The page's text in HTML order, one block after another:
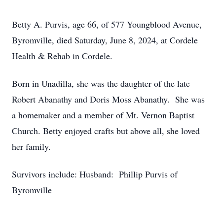
Betty A. Purvis, age 66, of 577 Youngblood Avenue,
Byromville, died Saturday, June 8, 2024, at Cordele
Health & Rehab in Cordele.
Born in Unadilla, she was the daughter of the late
Robert Abanathy and Doris Moss Abanathy. She was
a homemaker and a member of Mt. Vernon Baptist
Church. Betty enjoyed crafts but above all, she loved
her family.
Survivors include: Husband: Phillip Purvis of
Byromville